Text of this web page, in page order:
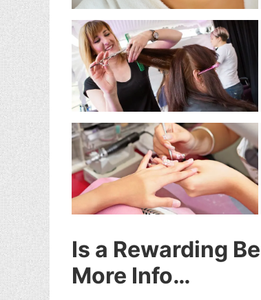
Is a Rewarding
More Info…